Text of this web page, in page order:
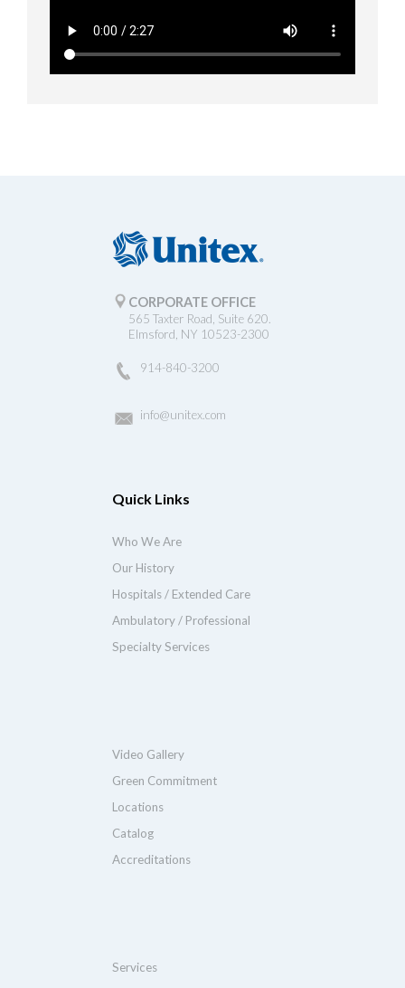
CORPORATE OFFICE
565 Taxter Road, Suite 620.
Elmsford, NY 10523-2300
914-840-3200
info@unitex.com
Quick Links
Who We Are
Our History
Hospitals / Extended Care
Ambulatory / Professional
Specialty Services
Video Gallery
Green Commitment
Locations
Catalog
Accreditations
Services